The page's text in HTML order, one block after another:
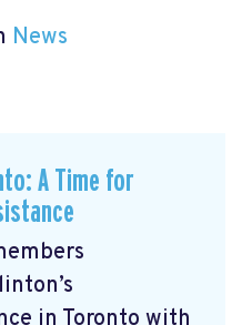
News
A Time for